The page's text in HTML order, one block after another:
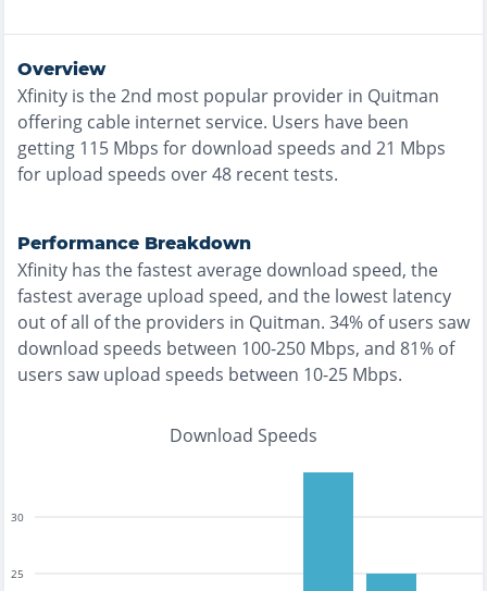
Overview
Xfinity is the2nd most popular provider in Quitman
offering cable internet service. Users have been
getting 115 Mbps for download speeds and 21 Mbps
for upload speeds over48 recent tests.
Performance Breakdown
Xfinity has thefastestaverage download speed, the
fastestaverage upload speed, and the lowest latency
out of all of the providers in Quitman. 34% of users saw
download speeds between 100-250 Mbps, and 81% of
users saw upload speeds between 10-25 Mbps.
Download Speeds
25
30